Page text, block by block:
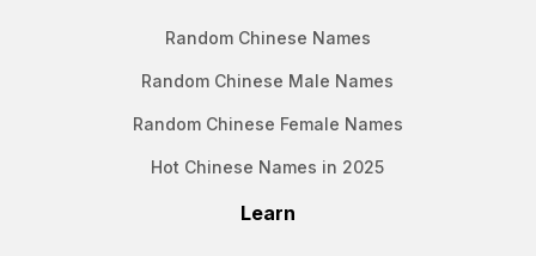
Random Chinese Names
Random Chinese Male Names
Random Chinese Female Names
Hot Chinese Names in 2025
Learn